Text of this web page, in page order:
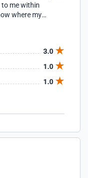
me within
where my
3.0
1.0
1.0